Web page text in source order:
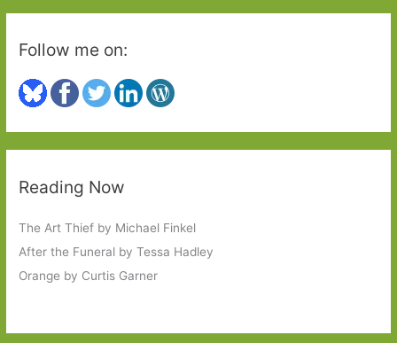
Follow me on:
Reading Now
The Art Thief by Michael Finkel
After the Funeral by Tessa Hadley
Orange by Curtis Garner